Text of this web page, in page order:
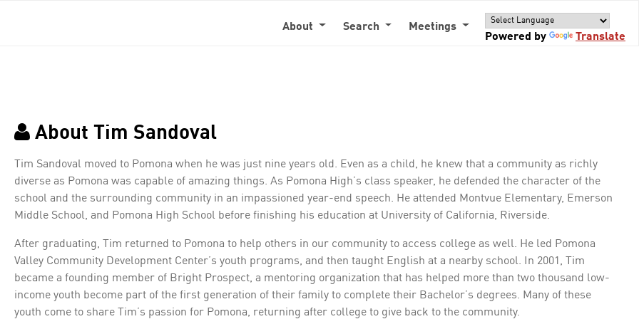
About Search
Meetings
Powered by
Translate
About Tim Sandoval
Tim Sandoval moved to Pomona when he was just nine years old. Even as a child, he knew that a community as richly
diverse as Pomona was capable of amazing things. As Pomona High’s class speaker, he defended the character of the
school and the surrounding community in an impassioned year-end speech. He attended Montvue Elementary, Emerson
Middle School, and Pomona High School before finishing his education at University of California, Riverside.
After graduating, Tim returned to Pomona to help others in our community to access college as well. He led Pomona
Valley Community Development Center’s youth programs, and then taught English at a nearby school. In 2001, Tim
became a founding member of Bright Prospect, a mentoring organization that has helped more than two thousand low-
income youth become part of the first generation of their family to complete their Bachelor’s degrees. Many of these
youth come to share Tim’s passion for Pomona, returning after college to give back to the community.